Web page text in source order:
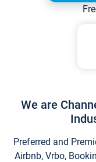
We are
Preferred and
Airbnb, Vrbo,